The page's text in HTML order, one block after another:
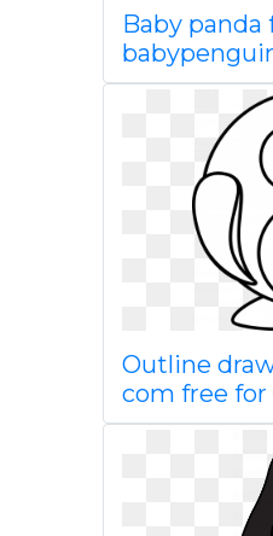
Baby panda
Outline
com free for